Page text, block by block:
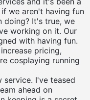
we aren't having fun
doing? It's true, we
working on it. Our
with having fun.
pricing,
cosplaying running
service. I've teased
ahead on